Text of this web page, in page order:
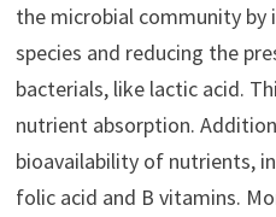
the microbial community
species and reducing the
bacterials, like lactic acid.
nutrient absorption.
bioavailability of nutrients,
folic acid and B vitamins.